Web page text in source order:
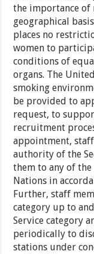
the importance of
geographical
places no
women to
conditions of
organs. The
smoking
be provided to
request, to
recruitment
appointment,
authority of the
them to any of
Nations in
Further, staff
category up to
Service category
periodically to
stations under